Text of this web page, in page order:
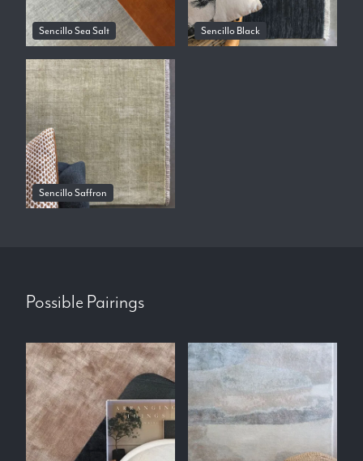
Sencillo Sea Salt Sencillo Black
Sencillo Saffron
Possible Pairings